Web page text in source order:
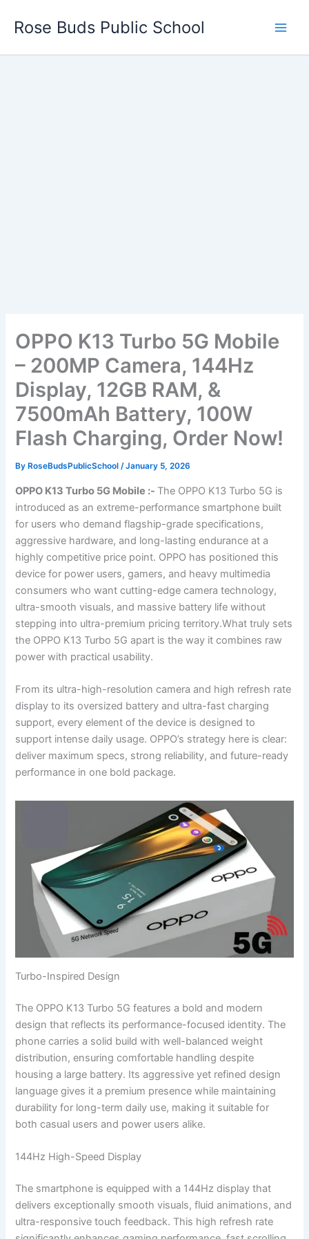
Rose Buds Public School
OPPO K13 Turbo 5G Mobile
– 200MP Camera, 144Hz
Display, 12GB RAM, &
7500mAh Battery, 100W
Flash Charging, Order Now!
By RoseBudsPublicSchool/January 5, 2026
OPPO K13 Turbo 5G Mobile :- The OPPO K13 Turbo 5G is
introduced as an extreme-performance smartphone built
for users who demand flagship-grade specifications,
aggressive hardware, and long-lasting endurance at a
highly competitive price point. OPPO has positioned this
device for power users, gamers, and heavy multimedia
consumers who want cutting-edge camera technology,
ultra-smooth visuals, and massive battery life without
stepping into ultra-premium pricing territory.What truly sets
the OPPO K13 Turbo 5G apart is the way it combines raw
power with practical usability.
From its ultra-high-resolution camera and high refresh rate
display to its oversized battery and ultra-fast charging
support, every element of the device is designed to
support intense daily usage. OPPO’s strategy here is clear:
deliver maximum specs, strong reliability, and future-ready
performance in one bold package.
Turbo-Inspired Design
The OPPO K13 Turbo 5G features a bold and modern
design that reflects its performance-focused identity. The
phone carries a solid build with well-balanced weight
distribution, ensuring comfortable handling despite
housing a large battery. Its aggressive yet refined design
language gives it a premium presence while maintaining
durability for long-term daily use, making it suitable for
both casual users and power users alike.
144Hz High-Speed Display
The smartphone is equipped with a 144Hz display that
delivers exceptionally smooth visuals, fluid animations, and
ultra-responsive touch feedback. This high refresh rate